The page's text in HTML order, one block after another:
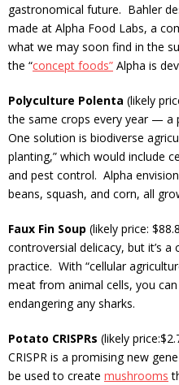
gastronomical future. Bahler
made at Alpha Food Labs, a
what we may soon find in the
the “concept foods” Alpha is
Polyculture Polenta (likely
the same crops every year — a
One solution is biodiverse
planting,” which would include
and pest control. Alpha
beans, squash, and corn, all
Faux Fin Soup (likely price:
controversial delicacy, but it’s
practice. With “cellular
meat from animal cells, you
endangering any sharks.
Potato CRISPRs (likely
CRISPR is a promising new
be used to create mushrooms